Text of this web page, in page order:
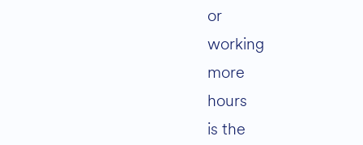
or
working
more
hours
is the